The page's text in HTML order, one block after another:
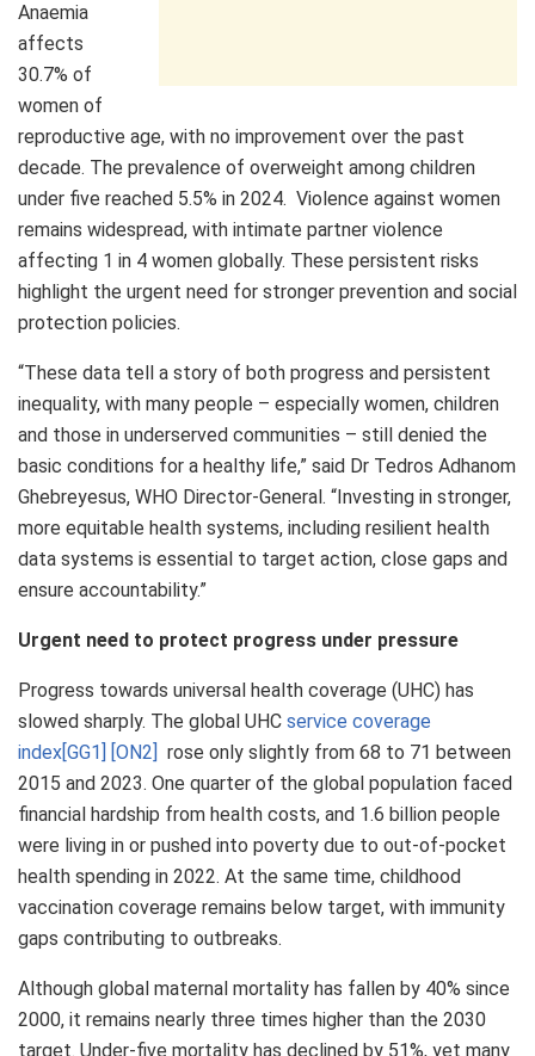
Anaemia
affects
30.7% of
women of
reproductive age, with no improvement over the past
decade. The prevalence of overweight among children
under five reached 5.5% in 2024. Violence against women
remains widespread, with intimate partner violence
affecting 1 in 4 women globally. These persistent risks
highlight the urgent need for stronger prevention and social
protection policies.
“These data tell a story of both progress and persistent
inequality, with many people – especially women, children
and those in underserved communities – still denied the
basic conditions for a healthy life,” said Dr Tedros Adhanom
Ghebreyesus, WHO Director-General. “Investing in stronger,
more equitable health systems, including resilient health
data systems is essential to target action, close gaps and
ensure accountability.”
Urgent need to protect progress under pressure
Progress towards universal health coverage (UHC) has
slowed sharply. The global UHC service coverage
index [GG1] [ON2]
rose only slightly from 68 to 71 between
2015 and 2023. One quarter of the global population faced
financial hardship from health costs, and 1.6 billion people
were living in or pushed into poverty due to out-of-pocket
health spending in 2022. At the same time, childhood
vaccination coverage remains below target, with immunity
gaps contributing to outbreaks.
Although global maternal mortality has fallen by 40% since
2000, it remains nearly three times higher than the 2030
target. Under-five mortality has declined by 51%, yet many